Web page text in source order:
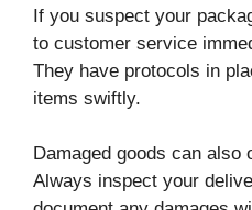
If you suspect your
to customer service
They have protocols in
items swiftly.
Damaged goods can also
Always inspect your